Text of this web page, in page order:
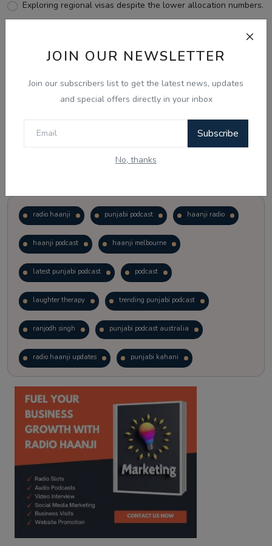
JOIN OUR NEWSLETTER
Join our subscribers list to get the latest news, updates
and special offers directly in your inbox
Subscribe
No, thanks
Exploring regional visas despite the lower allocation numbers.
View Results
radio haanji punjabi podcast haanji radio
haanji podcast haanji melbourne
latest punjabi podcast podcast
laughter therapy trending punjabi podcast
ranjodh singh punjabi podcast australia
radio haanji updates punjabi kahani
kitaab kahani punjabi story